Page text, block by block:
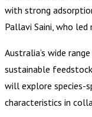
with strong
Pallavi Saini, who
Australia’s wide
sustainable
will explore species-
characteristics in